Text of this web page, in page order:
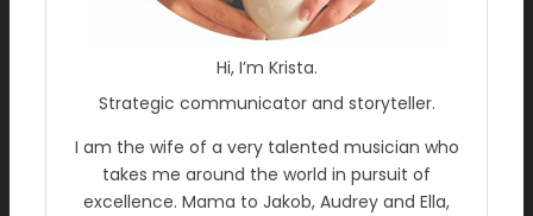
Hi, I’m Krista.
Strategic communicator and storyteller.
I am the wife of a very talented musician who
takes me around the world in pursuit of
excellence. Mama to Jakob, Audrey and Ella,